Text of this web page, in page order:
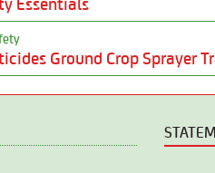
Ground Crop Sprayer